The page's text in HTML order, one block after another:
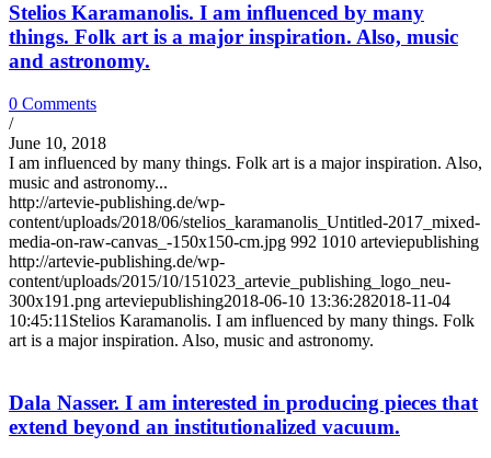
Stelios Karamanolis. I am influenced by many
things. Folk art is a major inspiration. Also, music
and astronomy.
0 Comments
/
June 10, 2018
I am influenced by many things. Folk art is a major inspiration. Also,
music and astronomy...
http://artevie-publishing.de/wp-
content/uploads/2018/06/stelios_karamanolis_Untitled-2017_mixed-
media-on-raw-canvas_-150x150-cm.jpg 992 1010 arteviepublishing
http://artevie-publishing.de/wp-
content/uploads/2015/10/151023_artevie_publishing_logo_neu-
300x191.png arteviepublishing2018-06-10 13:36:282018-11-04
10:45:11 Stelios Karamanolis. I am influenced by many things. Folk
art is a major inspiration. Also, music and astronomy.
Dala Nasser. I am interested in producing pieces that
extend beyond an institutionalized vacuum.